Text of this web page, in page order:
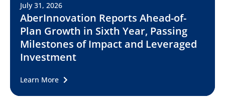
July 31, 2026
AberInnovation Reports Ahead-of-
Plan Growth in Sixth Year, Passing
Milestones of Impact and Leveraged
Investment
Learn More